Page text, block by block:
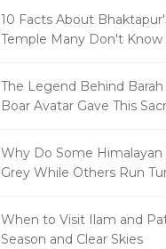
10 Facts About
Temple Many Don't
The Legend Behind
Boar Avatar Gave This
Why Do Some Himalayan
Grey While Others Run
When to Visit Ilam and
Season and Clear Skies